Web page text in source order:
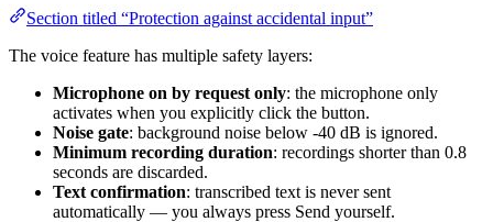
Section titled “Protection against accidental input”
The voice feature has multiple safety layers:
Microphone on by request only: the microphone only
activates when you explicitly click the button.
Noise gate: background noise below -40 dB is ignored.
Minimum recording duration: recordings shorter than 0.8
seconds are discarded.
Text confirmation: transcribed text is never sent
automatically — you always press Send yourself.